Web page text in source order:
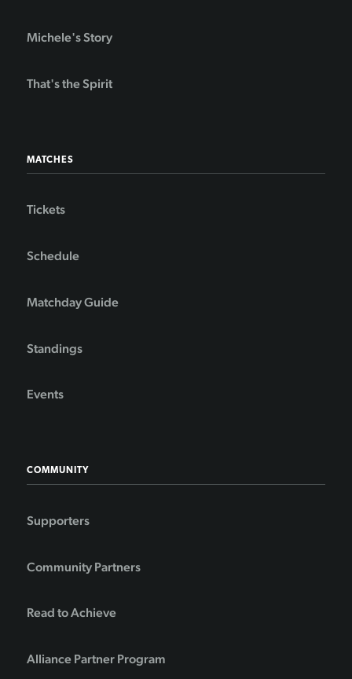
Michele's Story
That's the Spirit
MATCHES
Tickets
Schedule
Matchday Guide
Standings
Events
COMMUNITY
Supporters
Community Partners
Read to Achieve
Alliance Partner Program